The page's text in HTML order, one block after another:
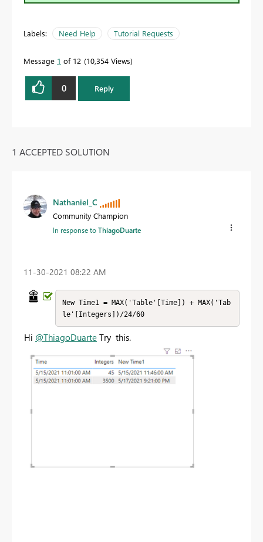
Labels: Need Help Tutorial Requests
Message 1 of 12 10,354 Views
0 Reply
1 ACCEPTED SOLUTION
Nathaniel_C
Community Champion
In response toThiagoDuarte
‎11-30-2021 08:22 AM
New Time1 = MAX('Table'[Time]) + MAX('Tab
le'[Integers])/24/60
Hi @ThiagoDuarte Try this.